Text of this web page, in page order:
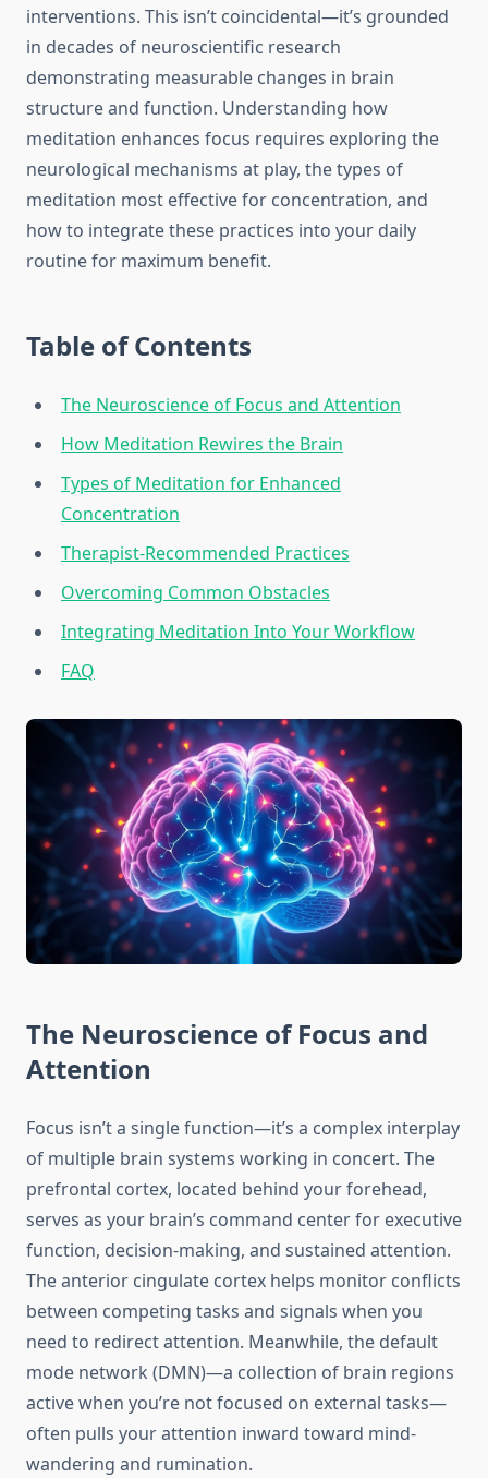
interventions. This isn’t coincidental—it’s grounded
in decades of neuroscientific research
demonstrating measurable changes in brain
structure and function. Understanding how
meditation enhances focus requires exploring the
neurological mechanisms at play, the types of
meditation most effective for concentration, and
how to integrate these practices into your daily
routine for maximum benefit.
Table of Contents
The Neuroscience of Focus and Attention
How Meditation Rewires the Brain
Types of Meditation for Enhanced
Concentration
Therapist-Recommended Practices
Overcoming Common Obstacles
Integrating Meditation Into Your Workflow
FAQ
The Neuroscience of Focus and
Attention
Focus isn’t a single function—it’s a complex interplay
of multiple brain systems working in concert. The
prefrontal cortex, located behind your forehead,
serves as your brain’s command center for executive
function, decision-making, and sustained attention.
The anterior cingulate cortex helps monitor conflicts
between competing tasks and signals when you
need to redirect attention. Meanwhile, the default
mode network (DMN)—a collection of brain regions
active when you’re not focused on external tasks—
often pulls your attention inward toward mind-
wandering and rumination.